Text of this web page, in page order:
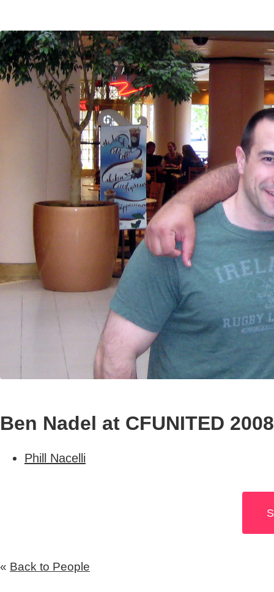
Ben Nadel at CFUNITED
Phill Nacelli
« Back to People